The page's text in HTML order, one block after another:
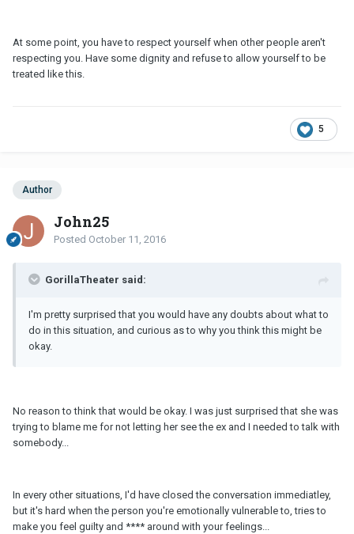
At some point, you have to respect yourself when other people aren't
respecting you. Have some dignity and refuse to allow yourself to be
treated like this.
5
Author
John25
Posted October 11, 2016
GorillaTheater said:
I'm pretty surprised that you would have any doubts about what to
do in this situation, and curious as to why you think this might be
okay.
No reason to think that would be okay. I was just surprised that she was
trying to blame me for not letting her see the ex and I needed to talk with
somebody...
In every other situations, I'd have closed the conversation immediatley,
but it's hard when the person you're emotionally vulnerable to, tries to
make you feel guilty and **** around with your feelings...